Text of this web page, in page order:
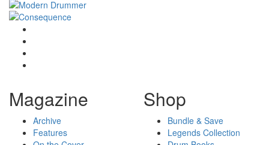
Magazine
Archive
Features
Shop
Bundle & Save
Legends Collection